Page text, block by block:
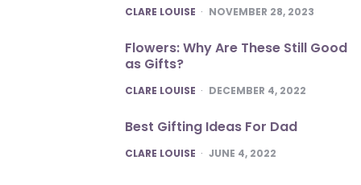
POSTED
CLARE LOUISE NOVEMBER 28, 2023
Flowers: Why Are These Still Good
as Gifts?
POSTED
CLARE LOUISE DECEMBER 4, 2022
Best Gifting Ideas For Dad
POSTED
CLARE LOUISE JUNE 4, 2022